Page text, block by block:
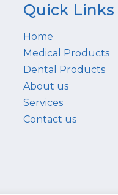
Quick Links
Home
Medical Products
Dental Products
About us
Services
Contact us